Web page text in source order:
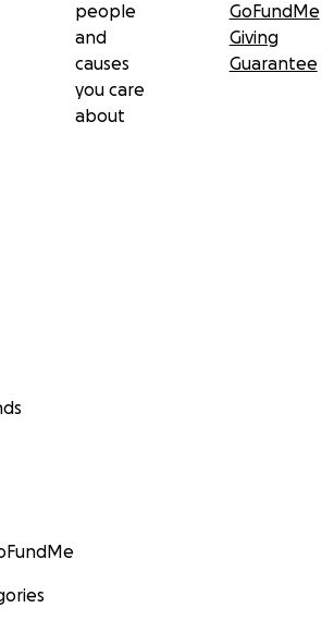
people
and
causes
you care
about
GoFundMe
Giving
Guarantee